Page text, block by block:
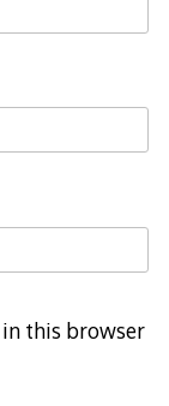
in this browser